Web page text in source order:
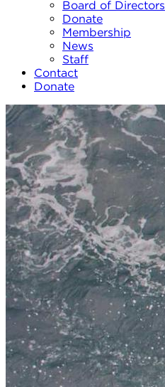
Board of Directors
Donate
Membership
News
Staff
Contact
Donate